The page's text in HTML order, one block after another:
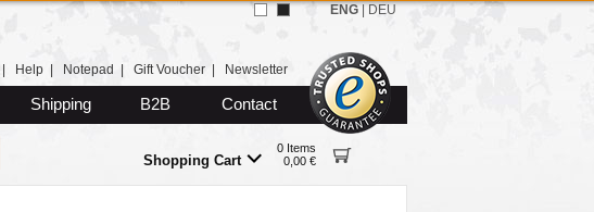
Help Notepad Gift Voucher Newsletter
Shipping B2B Contact
Shopping Cart
0 Items
0,00 €
ENG DEU